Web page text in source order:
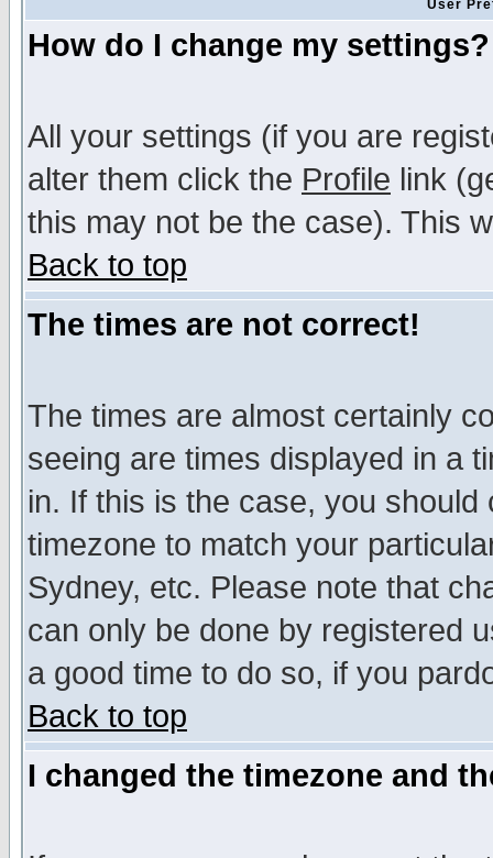
User
How do I change my settings?
All your settings (if you are
alter them click the Profile link
this may not be the case). This
Back to top
The times are not correct!
The times are almost certainly
seeing are times displayed in a
in. If this is the case, you
timezone to match your
Sydney, etc. Please note that
can only be done by registered
a good time to do so, if you
Back to top
I changed the timezone and